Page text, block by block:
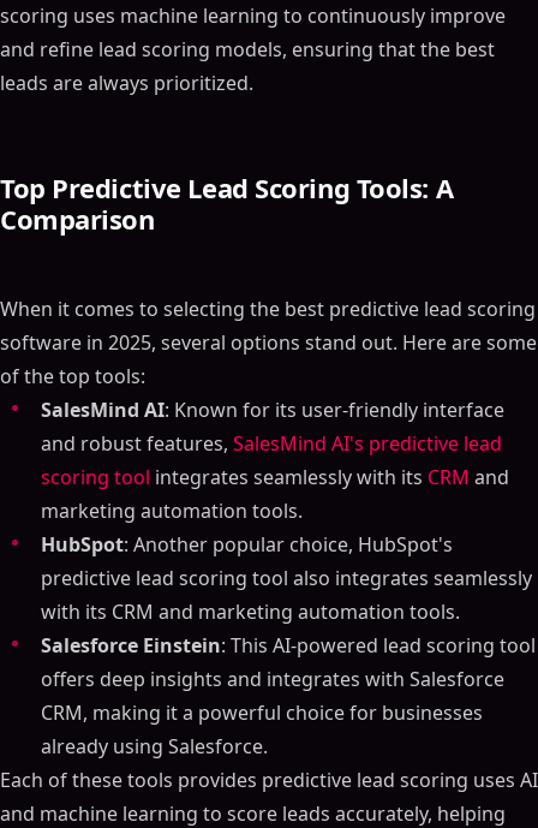
scoring uses machine learning to continuously improve
and refine lead scoring models, ensuring that the best
leads are always prioritized.
Top Predictive Lead Scoring Tools: A
Comparison
When it comes to selecting the best predictive lead scoring
software in 2025, several options stand out. Here are some
of the top tools:
SalesMind AI: Known for its user-friendly interface
and robust features, SalesMind AI's predictive lead
scoring tool integrates seamlessly with its CRM and
marketing automation tools.
HubSpot: Another popular choice, HubSpot's
predictive lead scoring tool also integrates seamlessly
with its CRM and marketing automation tools.
Salesforce Einstein: This AI-powered lead scoring tool
offers deep insights and integrates with Salesforce
CRM, making it a powerful choice for businesses
already using Salesforce.
Each of these tools provides predictive lead scoring uses AI
and machine learning to score leads accurately, helping